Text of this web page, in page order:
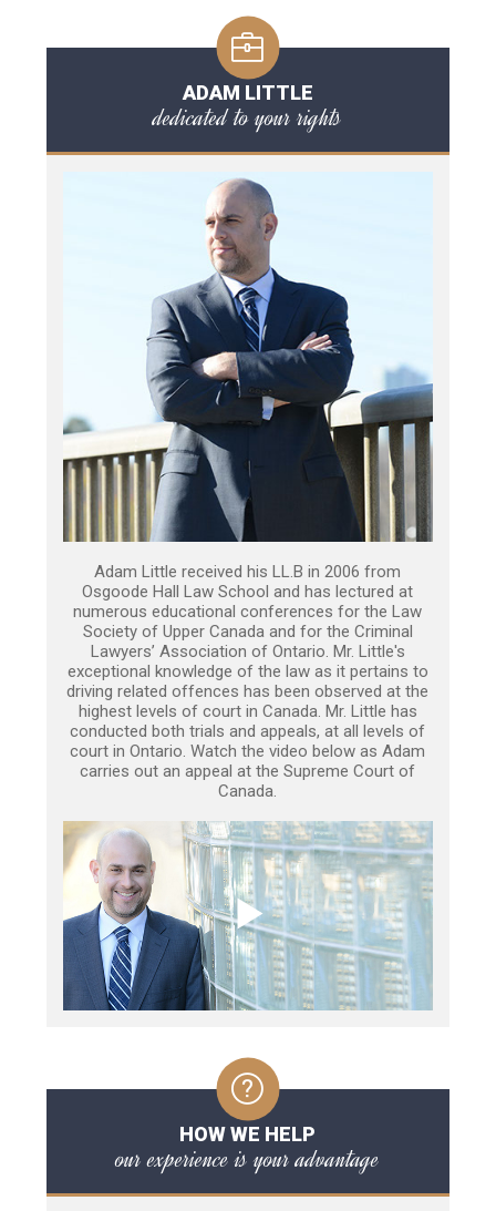
ADAM LITTLE
dedicated to your rights
Adam Little received his LL.B in 2006 from
Osgoode Hall Law School and has lectured at
numerous educational conferences for the Law
Society of Upper Canada and for the Criminal
Lawyers’ Association of Ontario. Mr. Little's
exceptional knowledge of the law as it pertains to
driving related offences has been observed at the
highest levels of court in Canada. Mr. Little has
conducted both trials and appeals, at all levels of
court in Ontario. Watch the video below as Adam
carries out an appeal at the Supreme Court of
Canada.
HOW WE HELP
our experience is your advantage